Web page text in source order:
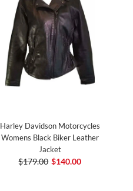
Harley Davidson Motorcycles
Womens Black Biker Leather
Jacket
$179.00 $140.00